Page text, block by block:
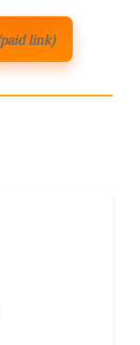
link)